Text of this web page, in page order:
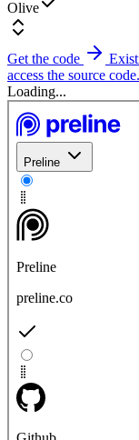
Olive
Get the code
access the source code.
Loading...